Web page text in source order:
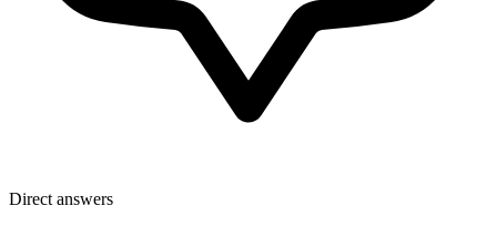
Direct answers